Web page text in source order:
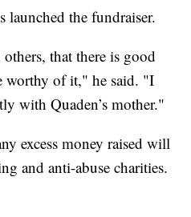
launched the fundraiser.
that there is good
worthy of it," he said. "I
with Quaden’s mother."
excess money raised will
and anti-abuse charities.